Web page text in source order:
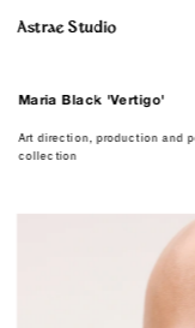
Astrae Studio
Maria Black 'Vertigo'
Art direction, production and
collection